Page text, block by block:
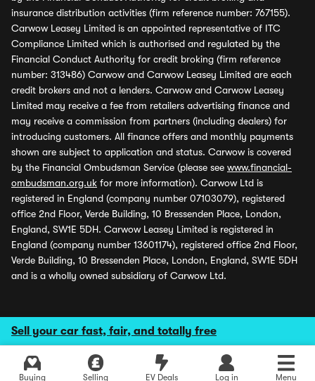
Sell your car fast, fair, and totally free
Buying Selling EV Deals Log in Menu
insurance distribution activities (firm reference number: 767155).
Carwow Leasey Limited is an appointed representative of ITC
Compliance Limited which is authorised and regulated by the
Financial Conduct Authority for credit broking (firm reference
number: 313486) Carwow and Carwow Leasey Limited are each
credit brokers and not a lenders. Carwow and Carwow Leasey
Limited may receive a fee from retailers advertising finance and
may receive a commission from partners (including dealers) for
introducing customers. All finance offers and monthly payments
shown are subject to application and status. Carwow is covered
by the Financial Ombudsman Service (please see www.financial-
ombudsman.org.uk for more information). Carwow Ltd is
registered in England (company number 07103079), registered
office 2nd Floor, Verde Building, 10 Bressenden Place, London,
England, SW1E 5DH. Carwow Leasey Limited is registered in
England (company number 13601174), registered office 2nd Floor,
Verde Building, 10 Bressenden Place, London, England, SW1E 5DH
and is a wholly owned subsidiary of Carwow Ltd.